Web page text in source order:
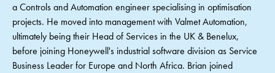
a Controls and Automation engineer specialising in optimisation
projects. He moved into management with Valmet Automation,
ultimately being their Head of Services in the UK & Benelux,
before joining Honeywell's industrial software division as Service
Business Leader for Europe and North Africa. Brian joined